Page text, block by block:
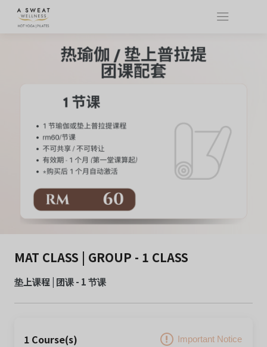
MAT CLASS | GROUP - 1 CLASS
垫上课程 | 团课 - 1 节课
1 Course(s) Important Notice